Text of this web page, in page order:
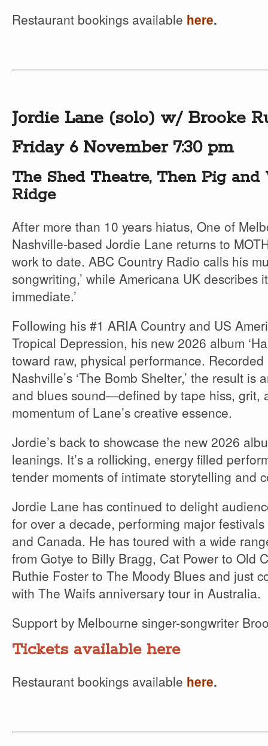
Restaurant bookings available here.
Jordie Lane (solo) w/ Brooke
Friday 6 November 7:30 pm
The Shed Theatre, Then Pig
Ridge
After more than 10 years hiatus, One of
Nashville-based Jordie Lane returns to
work to date. ABC Country Radio calls his
songwriting,’ while Americana UK describes
immediate.’
Following his #1 ARIA Country and US
Tropical Depression, his new 2026 album
toward raw, physical performance.
Nashville’s ‘The Bomb Shelter,’ the result is
and blues sound—defined by tape hiss, grit,
momentum of Lane’s creative essence.
Jordie’s back to showcase the new 2026
leanings. It’s a rollicking, energy filled
tender moments of intimate storytelling and
Jordie Lane has continued to delight
for over a decade, performing major
and Canada. He has toured with a wide
from Gotye to Billy Bragg, Cat Power to Old
Ruthie Foster to The Moody Blues and just
with The Waifs anniversary tour in Australia.
Support by Melbourne singer-songwriter
Tickets available here
Restaurant bookings available here.